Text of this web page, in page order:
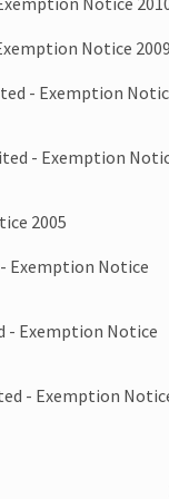
Notice 2009
- Exemption
- Exemption
2005
Exemption Notice
- Exemption Notice
- Exemption